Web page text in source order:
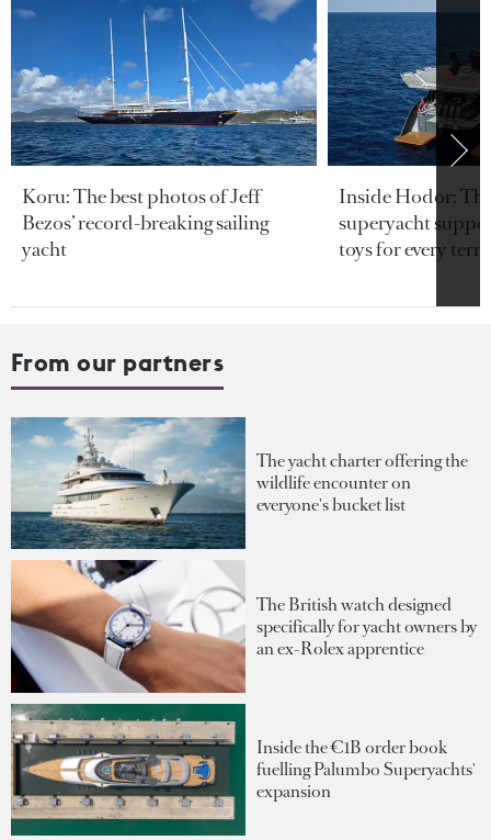
Koru: The best photos of Jeff
Bezos’ record-breaking sailing
yacht
Inside Hodor:
superyacht
toys for every
From our partners
The yacht charter offering the
wildlife encounter on
everyone's bucket list
The British watch designed
specifically for yacht owners by
an ex-Rolex apprentice
Inside the €1B order book
fuelling Palumbo Superyachts'
expansion